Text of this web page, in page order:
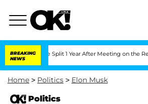
BREAKING
NEWS
Split 1 Year After Meeting on the Reality Show
Home > Politics > Elon Musk
Politics